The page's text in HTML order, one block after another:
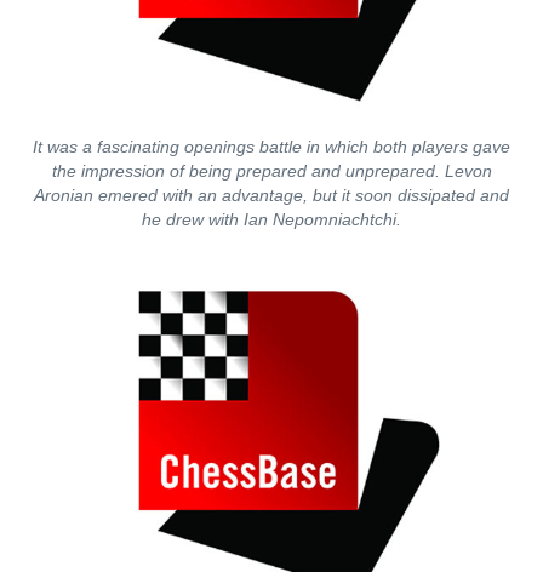
It was a fascinating openings battle in which both players gave
the impression of being prepared and unprepared. Levon
Aronian emered with an advantage, but it soon dissipated and
he drew with Ian Nepomniachtchi.